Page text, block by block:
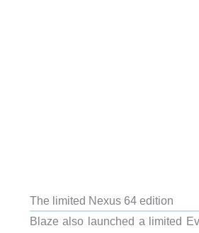
The limited Nexus 64 edition
Blaze also launched a limited